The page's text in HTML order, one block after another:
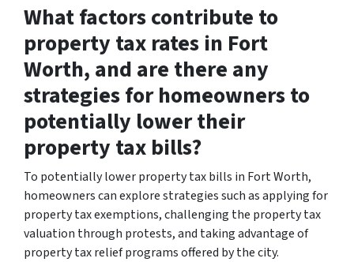
What factors contribute to
property tax rates in Fort
Worth, and are there any
strategies for homeowners to
potentially lower their
property tax bills?
To potentially lower property tax bills in Fort Worth,
homeowners can explore strategies such as applying for
property tax exemptions, challenging the property tax
valuation through protests, and taking advantage of
property tax relief programs offered by the city.